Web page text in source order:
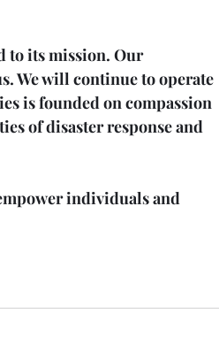
to its mission. Our
We will continue to operate
is founded on compassion
of disaster response and
individuals and